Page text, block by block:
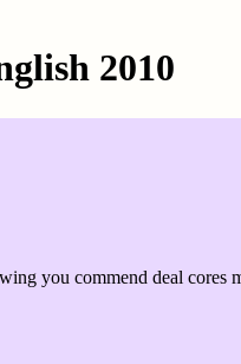
2010
you commend deal cores